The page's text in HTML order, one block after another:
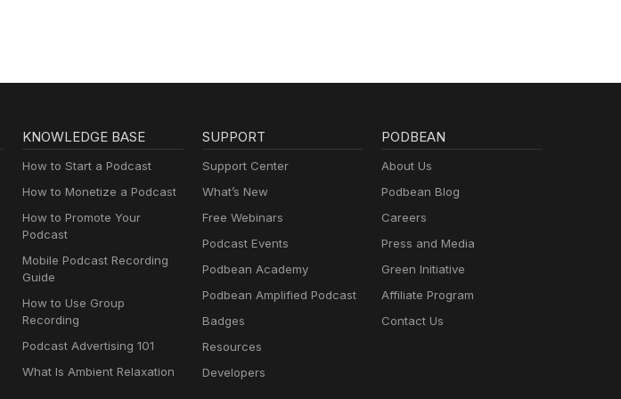
KNOWLEDGE BASE
How to Start a Podcast
How to Monetize a Podcast
How to Promote Your
Podcast
Mobile Podcast Recording
Guide
How to Use Group
Recording
Podcast Advertising 101
What Is Ambient Relaxation
SUPPORT
Support Center
What’s New
Free Webinars
Podcast Events
Podbean Academy
Podbean Amplified Podcast
Badges
Resources
Developers
PODBEAN
About Us
Podbean Blog
Careers
Press and Media
Green Initiative
Affiliate Program
Contact Us